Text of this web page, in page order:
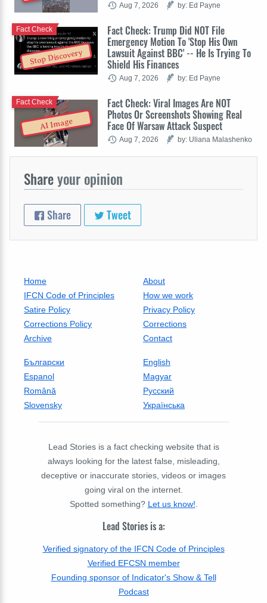
Aug 7, 2026 by: Ed Payne
Stop Discovery
Fact Check: Trump Did NOT File
Emergency Motion To 'Stop His Own
Lawsuit Against BBC' -- He Is Trying To
Shield His Finances
Fact Check
Aug 7, 2026 by: Ed Payne
AI Image
Fact Check: Viral Images Are NOT
Photos Or Screenshots Showing Real
Face Of Warsaw Attack Suspect
Fact Check
Aug 7, 2026 by: Uliana Malashenko
Shareyour opinion
Share Tweet
Home
About
IFCN Code of Principles
How we work
Satire Policy
Privacy Policy
Corrections Policy
Corrections
Archive
Contact
Български
English
Espanol
Magyar
Română
Русский
Slovensky
Українська
Lead Stories is a fact checking website that is
always looking for the latest false, misleading,
deceptive or inaccurate stories, videos or images
going viral on the internet.
Spotted something? Let us know!
Lead Stories is a:
Verified signatory of the IFCN Code of Principles
Verified EFCSN member
Founding sponsor of Indicator's Show & Tell
Podcast